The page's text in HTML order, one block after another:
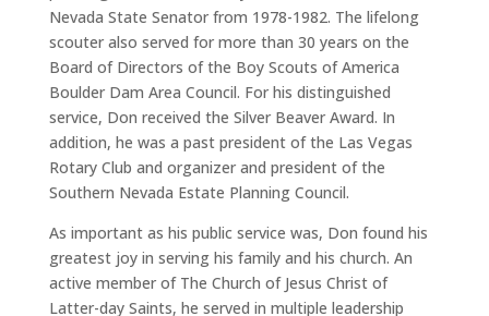
Nevada State Senator from 1978-1982. The lifelong
scouter also served for more than 30 years on the
Board of Directors of the Boy Scouts of America
Boulder Dam Area Council. For his distinguished
service, Don received the Silver Beaver Award. In
addition, he was a past president of the Las Vegas
Rotary Club and organizer and president of the
Southern Nevada Estate Planning Council.
As important as his public service was, Don found his
greatest joy in serving his family and his church. An
active member of The Church of Jesus Christ of
Latter-day Saints, he served in multiple leadership